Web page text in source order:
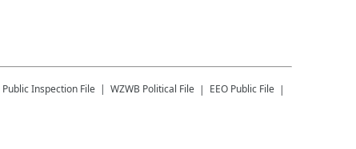
Public Inspection File WZWB Political File
EEO Public File